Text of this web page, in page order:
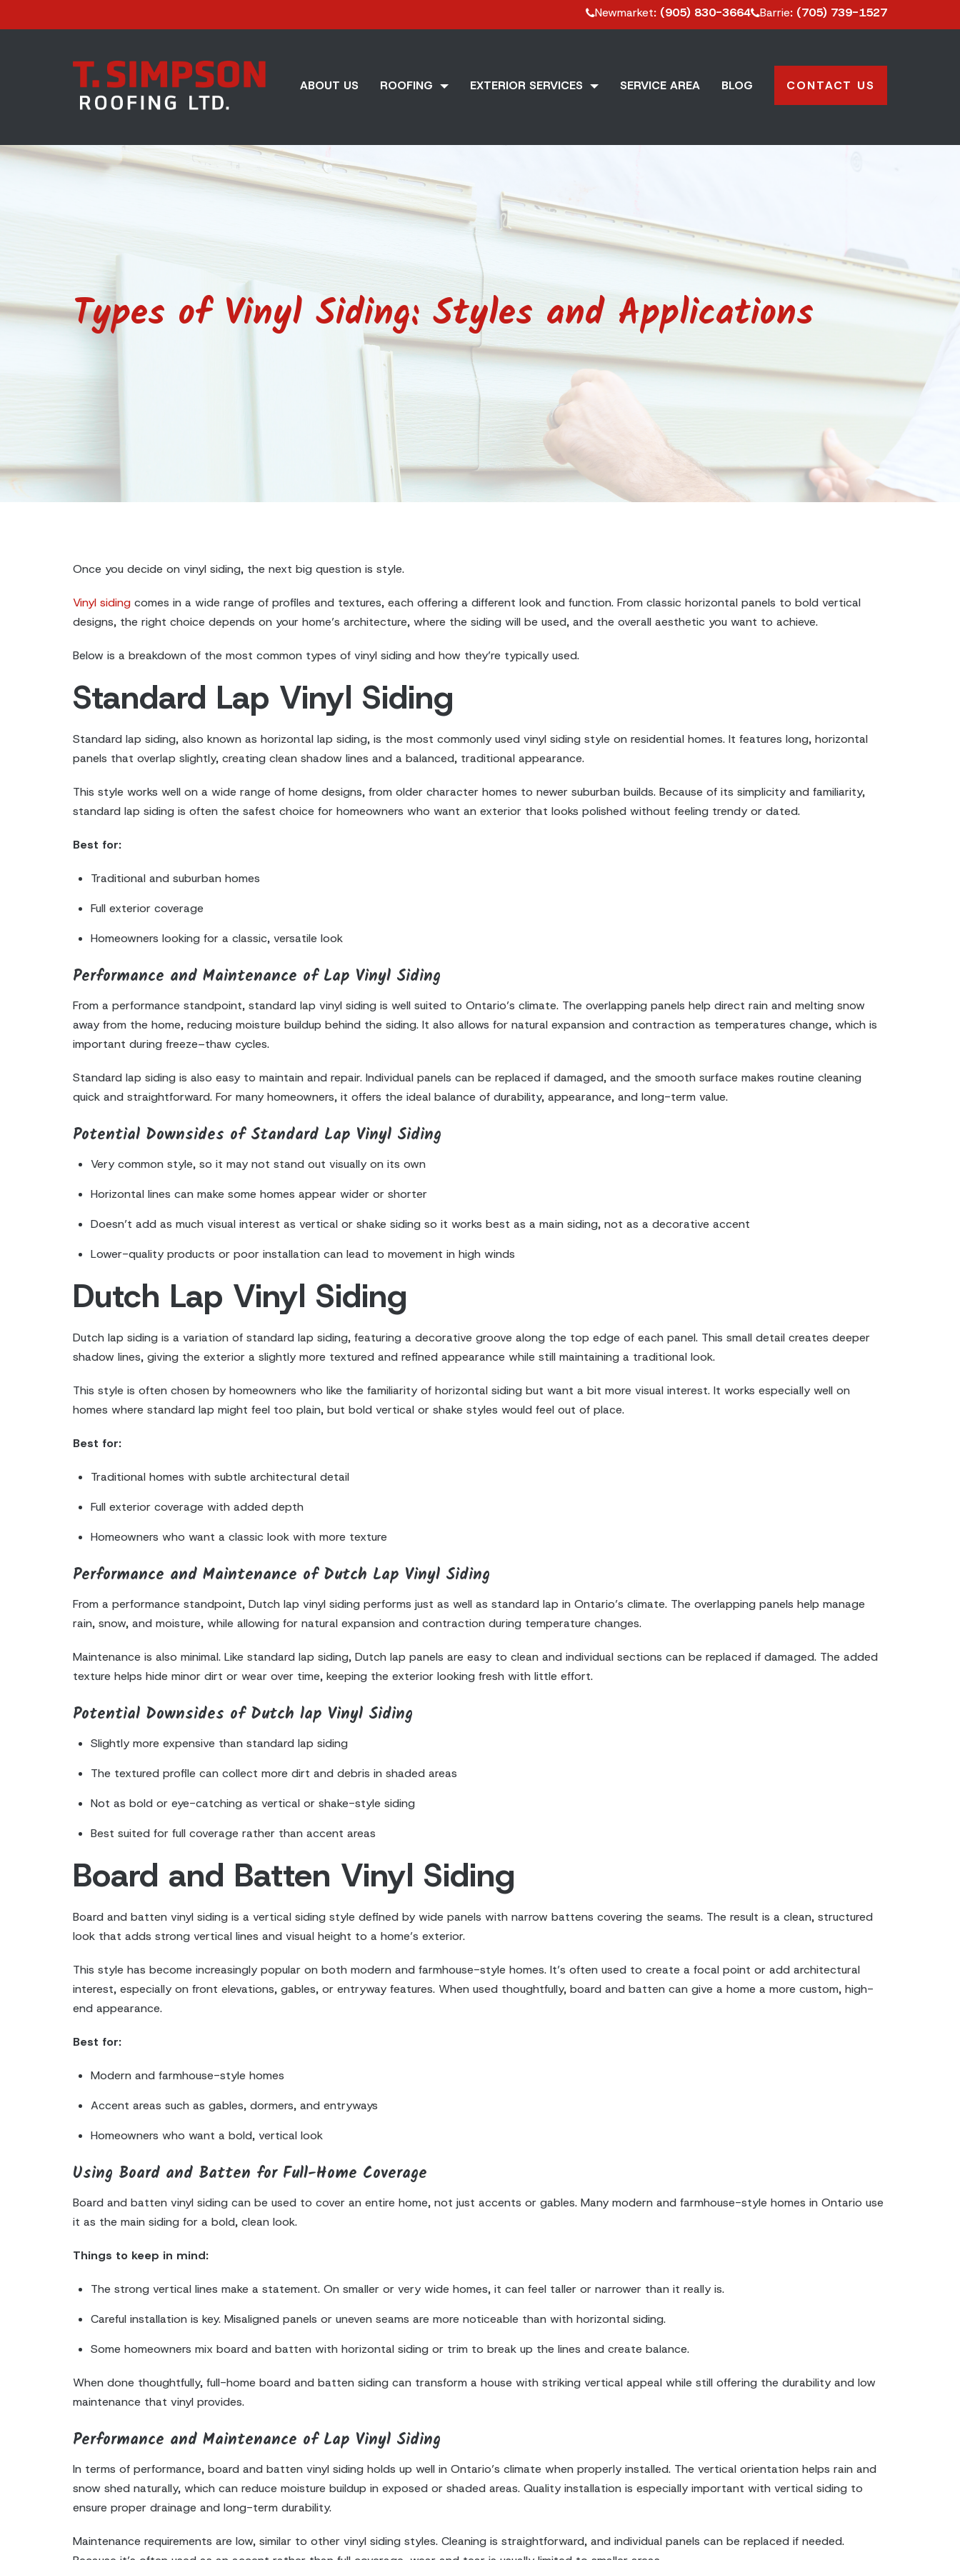
Newmarket: (905) 830-3664 Barrie: (705) 739-1527
ABOUT US ROOFING EXTERIOR SERVICES SERVICE AREA BLOG CONTACT US
Types of Vinyl Siding: Styles and Applications
Once you decide on vinyl siding, the next big question is style.
Vinyl siding comes in a wide range of profiles and textures, each offering a different look and function. From classic horizontal panels to bold vertical
designs, the right choice depends on your home’s architecture, where the siding will be used, and the overall aesthetic you want to achieve.
Below is a breakdown of the most common types of vinyl siding and how they’re typically used.
Standard Lap Vinyl Siding
Standard lap siding, also known as horizontal lap siding, is the most commonly used vinyl siding style on residential homes. It features long, horizontal
panels that overlap slightly, creating clean shadow lines and a balanced, traditional appearance.
This style works well on a wide range of home designs, from older character homes to newer suburban builds. Because of its simplicity and familiarity,
standard lap siding is often the safest choice for homeowners who want an exterior that looks polished without feeling trendy or dated.
Best for:
Traditional and suburban homes
Full exterior coverage
Homeowners looking for a classic, versatile look
Performance and Maintenance of Lap Vinyl Siding
From a performance standpoint, standard lap vinyl siding is well suited to Ontario’s climate. The overlapping panels help direct rain and melting snow
away from the home, reducing moisture buildup behind the siding. It also allows for natural expansion and contraction as temperatures change, which is
important during freeze–thaw cycles.
Standard lap siding is also easy to maintain and repair. Individual panels can be replaced if damaged, and the smooth surface makes routine cleaning
quick and straightforward. For many homeowners, it offers the ideal balance of durability, appearance, and long-term value.
Potential Downsides of Standard Lap Vinyl Siding
Very common style, so it may not stand out visually on its own
Horizontal lines can make some homes appear wider or shorter
Doesn’t add as much visual interest as vertical or shake siding so it works best as a main siding, not as a decorative accent
Lower-quality products or poor installation can lead to movement in high winds
Dutch Lap Vinyl Siding
Dutch lap siding is a variation of standard lap siding, featuring a decorative groove along the top edge of each panel. This small detail creates deeper
shadow lines, giving the exterior a slightly more textured and refined appearance while still maintaining a traditional look.
This style is often chosen by homeowners who like the familiarity of horizontal siding but want a bit more visual interest. It works especially well on
homes where standard lap might feel too plain, but bold vertical or shake styles would feel out of place.
Best for:
Traditional homes with subtle architectural detail
Full exterior coverage with added depth
Homeowners who want a classic look with more texture
Performance and Maintenance of Dutch Lap Vinyl Siding
From a performance standpoint, Dutch lap vinyl siding performs just as well as standard lap in Ontario’s climate. The overlapping panels help manage
rain, snow, and moisture, while allowing for natural expansion and contraction during temperature changes.
Maintenance is also minimal. Like standard lap siding, Dutch lap panels are easy to clean and individual sections can be replaced if damaged. The added
texture helps hide minor dirt or wear over time, keeping the exterior looking fresh with little effort.
Potential Downsides of Dutch lap Vinyl Siding
Slightly more expensive than standard lap siding
The textured profile can collect more dirt and debris in shaded areas
Not as bold or eye-catching as vertical or shake-style siding
Best suited for full coverage rather than accent areas
Board and Batten Vinyl Siding
Board and batten vinyl siding is a vertical siding style defined by wide panels with narrow battens covering the seams. The result is a clean, structured
look that adds strong vertical lines and visual height to a home’s exterior.
This style has become increasingly popular on both modern and farmhouse-style homes. It’s often used to create a focal point or add architectural
interest, especially on front elevations, gables, or entryway features. When used thoughtfully, board and batten can give a home a more custom, high-
end appearance.
Best for:
Modern and farmhouse-style homes
Accent areas such as gables, dormers, and entryways
Homeowners who want a bold, vertical look
Using Board and Batten for Full-Home Coverage
Board and batten vinyl siding can be used to cover an entire home, not just accents or gables. Many modern and farmhouse-style homes in Ontario use
it as the main siding for a bold, clean look.
Things to keep in mind:
The strong vertical lines make a statement. On smaller or very wide homes, it can feel taller or narrower than it really is.
Careful installation is key. Misaligned panels or uneven seams are more noticeable than with horizontal siding.
Some homeowners mix board and batten with horizontal siding or trim to break up the lines and create balance.
When done thoughtfully, full-home board and batten siding can transform a house with striking vertical appeal while still offering the durability and low
maintenance that vinyl provides.
Performance and Maintenance of Lap Vinyl Siding
In terms of performance, board and batten vinyl siding holds up well in Ontario’s climate when properly installed. The vertical orientation helps rain and
snow shed naturally, which can reduce moisture buildup in exposed or shaded areas. Quality installation is especially important with vertical siding to
ensure proper drainage and long-term durability.
Maintenance requirements are low, similar to other vinyl siding styles. Cleaning is straightforward, and individual panels can be replaced if needed.